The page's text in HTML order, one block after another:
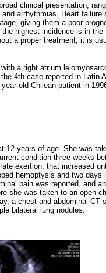
clinical presentation,
arrhythmias. Heart failure
giving them a poor
highest incidence is in the
a proper treatment, it is
a right atrium
4th case reported in Latin
old Chilean patient in
12 years of age. She was
condition three weeks
exertion, that increased
hemoptysis and two days
pain was reported, and
she was taken to an open
a chest and abdominal CT
bilateral lung nodules.